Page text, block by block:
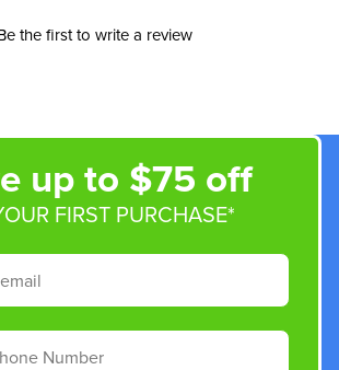
the first to write a review
up to $75 off
FIRST PURCHASE*